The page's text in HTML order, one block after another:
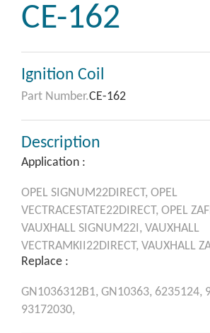
CE-162
Ignition Coil
Part Number.CE-162
Description
Application :
OPEL SIGNUM22DIRECT, OPEL
VECTRACESTATE22DIRECT, OPEL
VAUXHALL SIGNUM22I, VAUXHALL
VECTRAMKII22DIRECT, VAUXHALL
Replace :
GN1036312B1, GN10363, 6235124,
93172030,